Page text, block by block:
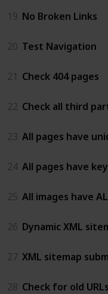
19 No Broken Links
20 Test Navigation
21 Check 404 pages
22 Check all third
23 All pages have
24 All pages have
25 All images have
26 Dynamic XML
27 XML sitemap
28 Check for old